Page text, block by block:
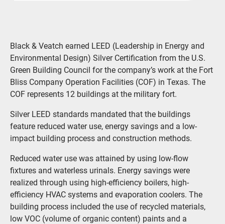
Black & Veatch earned LEED (Leadership in Energy and
Environmental Design) Silver Certification from the U.S.
Green Building Council for the company’s work at the Fort
Bliss Company Operation Facilities (COF) in Texas. The
COF represents 12 buildings at the military fort.
Silver LEED standards mandated that the buildings
feature reduced water use, energy savings and a low-
impact building process and construction methods.
Reduced water use was attained by using low-flow
fixtures and waterless urinals. Energy savings were
realized through using high-efficiency boilers, high-
efficiency HVAC systems and evaporation coolers. The
building process included the use of recycled materials,
low VOC (volume of organic content) paints and a